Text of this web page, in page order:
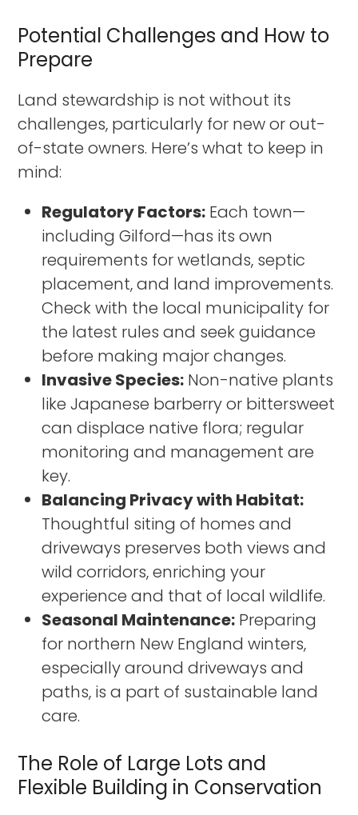
Potential Challenges and How to
Prepare
Land stewardship is not without its
challenges, particularly for new or out-
of-state owners. Here’s what to keep in
mind:
Regulatory Factors: Each town—
including Gilford—has its own
requirements for wetlands, septic
placement, and land improvements.
Check with the local municipality for
the latest rules and seek guidance
before making major changes.
Invasive Species: Non-native plants
like Japanese barberry or bittersweet
can displace native flora; regular
monitoring and management are
key.
Balancing Privacy with Habitat:
Thoughtful siting of homes and
driveways preserves both views and
wild corridors, enriching your
experience and that of local wildlife.
Seasonal Maintenance: Preparing
for northern New England winters,
especially around driveways and
paths, is a part of sustainable land
care.
The Role of Large Lots and
Flexible Building in Conservation